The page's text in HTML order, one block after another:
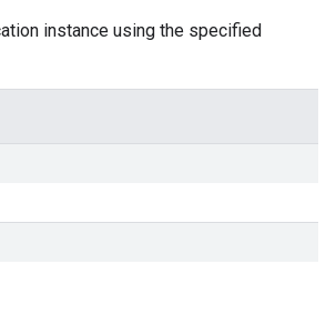
instance using the specified